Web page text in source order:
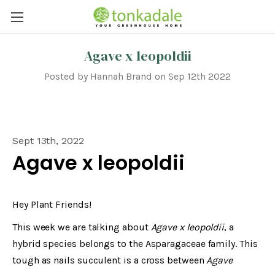
Agave x leopoldii
Posted by Hannah Brand on Sep 12th 2022
Sept 13th, 2022
Agave x leopoldii
Hey Plant Friends!
This week we are talking about Agave x leopoldii, a
hybrid species belongs to the Asparagaceae family. This
tough as nails succulent is a cross between Agave